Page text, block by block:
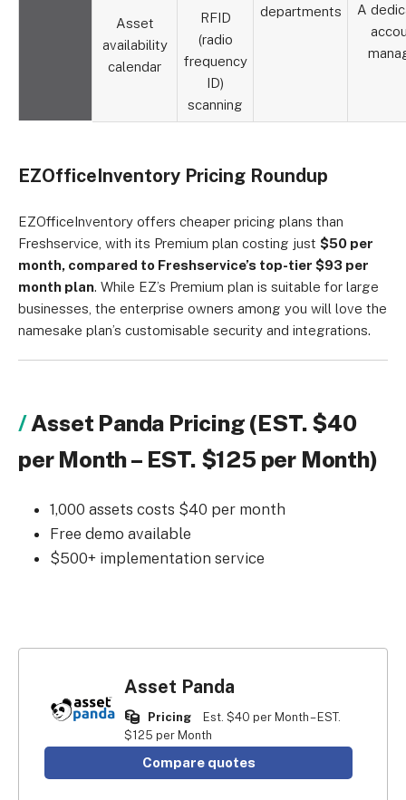
Asset
availability
calendar
RFID
(radio
frequency
ID)
scanning
departments
A
EZOfficeInventory Pricing Roundup
EZOfficeInventory offers cheaper pricing plans than
Freshservice, with its Premium plan costing just $50 per
month, compared to Freshservice’s top-tier $93 per
month plan. While EZ’s Premium plan is suitable for large
businesses, the enterprise owners among you will love the
namesake plan’s customisable security and integrations.
Asset Panda Pricing (EST. $40
per Month – EST. $125 per Month)
1,000 assets costs $40 per month
Free demo available
$500+ implementation service
Asset Panda
Pricing
Est. $40 per Month – EST.
$125 per Month
Compare quotes